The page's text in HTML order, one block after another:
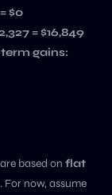
$0
= $16,849
gains:
based on flat
. For now, assume